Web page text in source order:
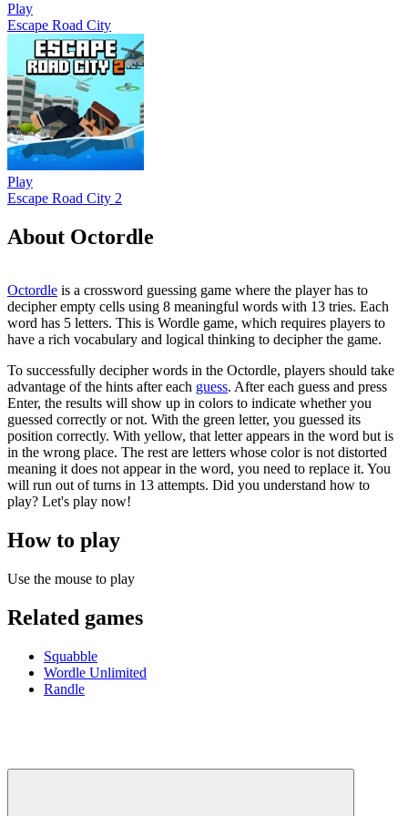
Play
Escape Road City
Play
Escape Road City 2
About Octordle
Octordle is a crossword guessing game where the player has to
decipher empty cells using 8 meaningful words with 13 tries. Each
word has 5 letters. This is Wordle game, which requires players to
have a rich vocabulary and logical thinking to decipher the game.
To successfully decipher words in the Octordle, players should take
advantage of the hints after each guess. After each guess and press
Enter, the results will show up in colors to indicate whether you
guessed correctly or not. With the green letter, you guessed its
position correctly. With yellow, that letter appears in the word but is
in the wrong place. The rest are letters whose color is not distorted
meaning it does not appear in the word, you need to replace it. You
will run out of turns in 13 attempts. Did you understand how to
play? Let's play now!
How to play
Use the mouse to play
Related games
Squabble
Wordle Unlimited
Randle